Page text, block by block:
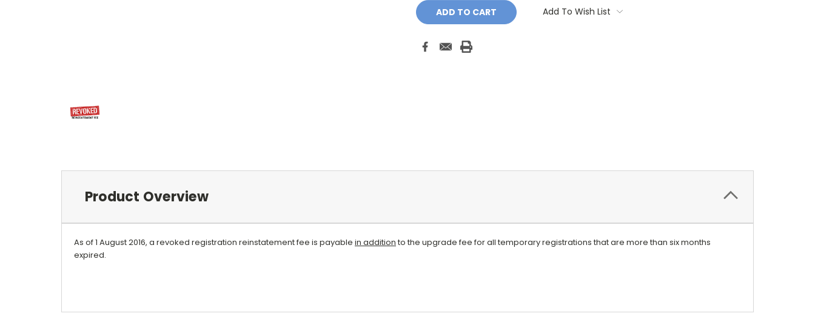
Add To Wish List
Product Overview
As of 1 August 2016, a revoked registration reinstatement fee is payable in additionto the upgrade fee for all temporary registrations that are more than six months
expired.